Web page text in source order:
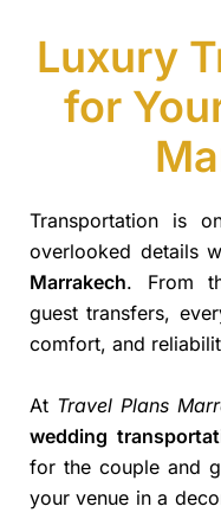
Luxury
for
Transportation is
overlooked details
Marrakech. From
guest transfers,
comfort, and
At Travel Plans
wedding
for the couple and
your venue in a